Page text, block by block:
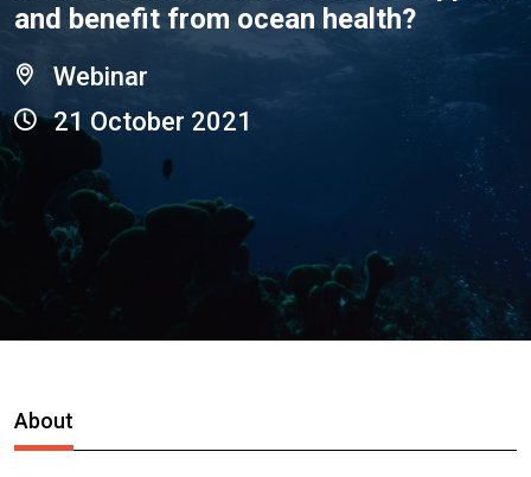
and benefit from ocean health?
Webinar
21 October 2021
About